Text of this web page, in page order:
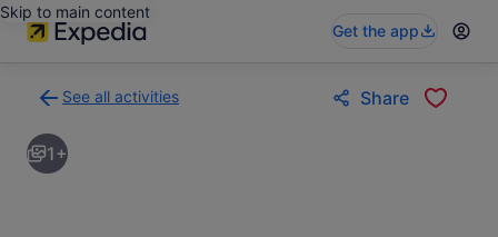
Skip to main content
Get the app
See all activities
to
activities
results
Share
1+